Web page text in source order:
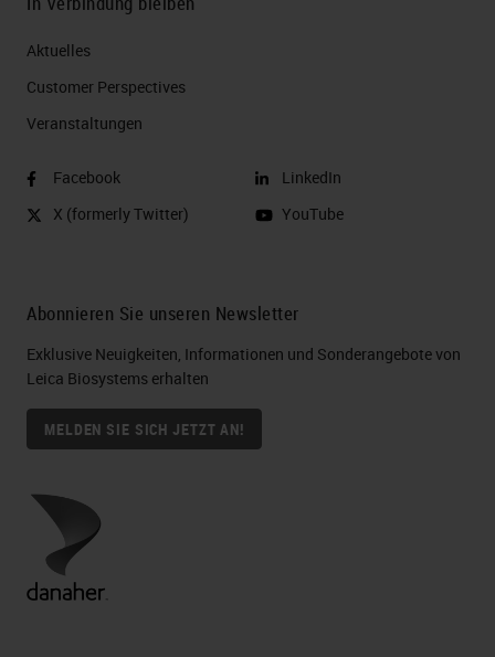
Aktuelles
Customer Perspectives​
Veranstaltungen
Facebook
X (formerly Twitter)
LinkedIn
YouTube
Abonnieren Sie unseren Newsletter
Exklusive Neuigkeiten, Informationen und Sonderangebote von
Leica Biosystems erhalten
MELDEN SIE SICH JETZT AN!